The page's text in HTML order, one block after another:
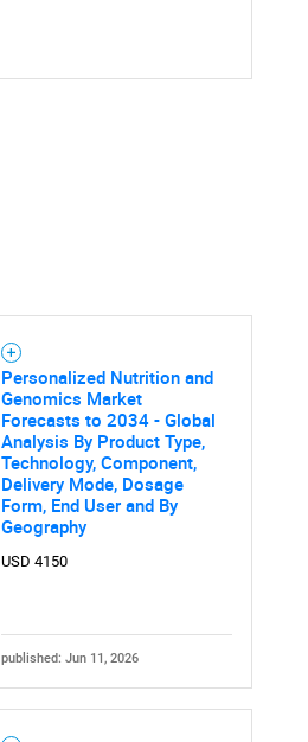
Personalized Nutrition and
Genomics Market
Forecasts to 2034 - Global
Analysis By Product Type,
Technology, Component,
Delivery Mode, Dosage
Form, End User and By
Geography
USD 4150
published: Jun 11, 2026